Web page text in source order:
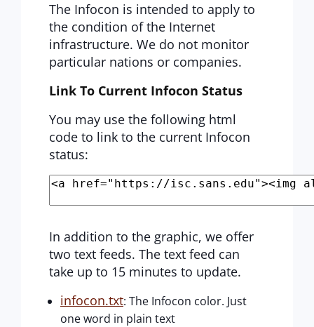
The Infocon is intended to apply to
the condition of the Internet
infrastructure. We do not monitor
particular nations or companies.
Link To Current Infocon Status
You may use the following html
code to link to the current Infocon
status:
In addition to the graphic, we offer
two text feeds. The text feed can
take up to 15 minutes to update.
infocon.txt: The Infocon color. Just
one word in plain text